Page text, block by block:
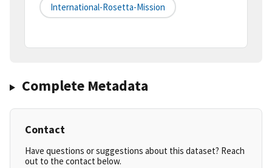
International-Rosetta-Mission
Complete Metadata
Contact
Have questions or suggestions about this dataset? Reach
out to the contact below.